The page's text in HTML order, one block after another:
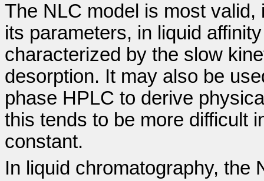
The NLC model is most
its parameters, in liquid
characterized by the slow
desorption. It may also be
phase HPLC to derive
this tends to be more difficult
constant.
In liquid chromatography, the